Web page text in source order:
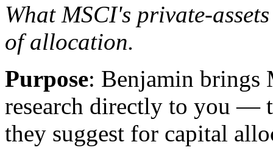
What MSCI's private-
of allocation.
Purpose: Benjamin brings
research directly to you —
they suggest for capital